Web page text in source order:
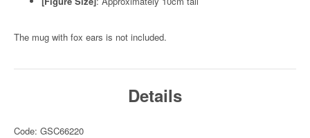
The mug with fox ears is not included.
Details
Code: GSC66220